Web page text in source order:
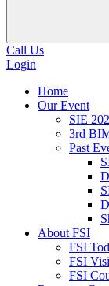
Call Us
Login
Home
Our Event
SIE
3rd
Past
About FSI
FSI
FSI
FSI